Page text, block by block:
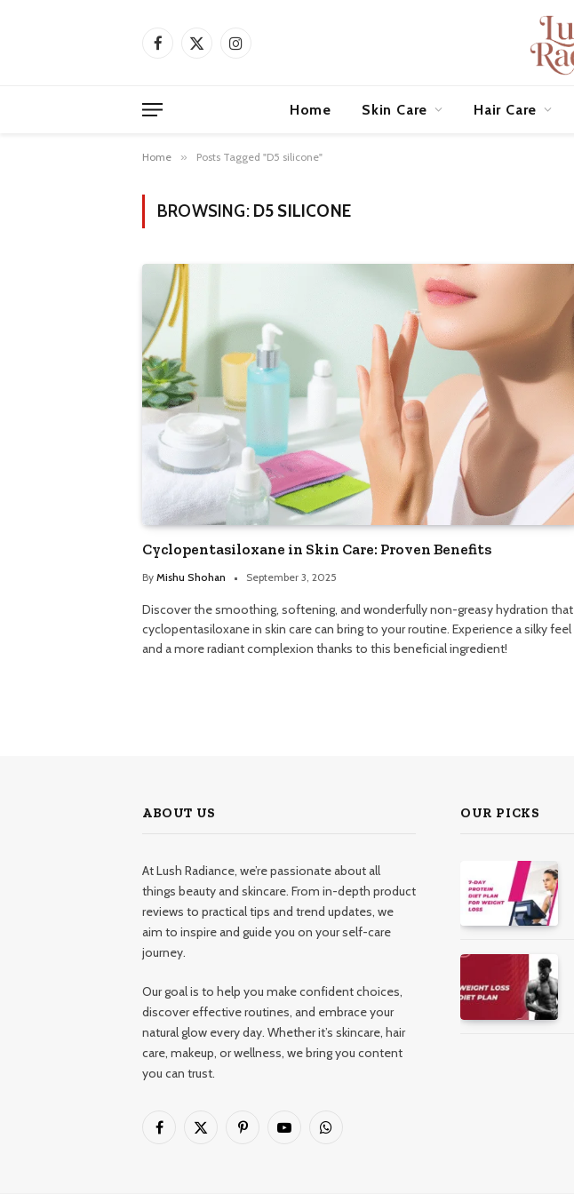
Facebook
X
Instagram
Home Skin Care Hair Care
Home » Posts Tagged "D5 silicone"
BROWSING: D5 SILICONE
Cyclopentasiloxane in Skin Care: Proven Benefits
By Mishu Shohan September 3, 2025
Discover the smoothing, softening, and wonderfully non-greasy hydration that
cyclopentasiloxane in skin care can bring to your routine. Experience a silky feel
and a more radiant complexion thanks to this beneficial ingredient!
ABOUT US
At Lush Radiance, we’re passionate about all
things beauty and skincare. From in-depth product
reviews to practical tips and trend updates, we
aim to inspire and guide you on your self-care
journey.
Our goal is to help you make confident choices,
discover effective routines, and embrace your
natural glow every day. Whether it’s skincare, hair
care, makeup, or wellness, we bring you content
you can trust.
Facebook
X
PinterestYouTubeWhatsApp
OUR PICKS